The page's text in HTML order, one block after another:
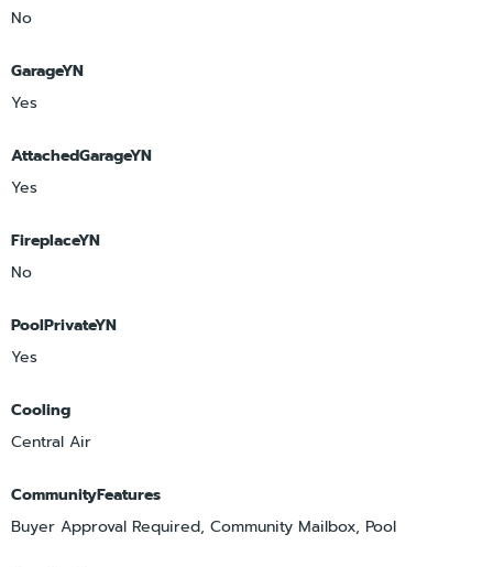
No
GarageYN
Yes
AttachedGarageYN
Yes
FireplaceYN
No
PoolPrivateYN
Yes
Cooling
Central Air
CommunityFeatures
Buyer Approval Required, Community Mailbox, Pool